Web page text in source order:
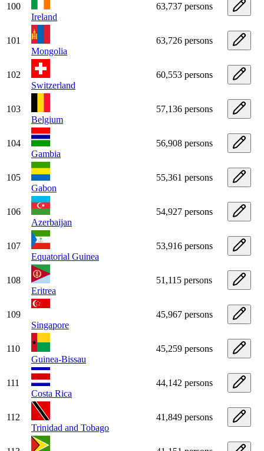
100
Ireland
63,737 persons
101
Mongolia
63,726 persons
102
Switzerland
60,553 persons
103
Belgium
57,136 persons
104
Gambia
56,908 persons
105
Gabon
55,361 persons
106
Azerbaijan
54,927 persons
107
Equatorial Guinea
53,916 persons
108
Eritrea
51,115 persons
109
Singapore
45,967 persons
110
Guinea-Bissau
45,259 persons
111
Costa Rica
44,142 persons
112
Trinidad and Tobago
41,849 persons